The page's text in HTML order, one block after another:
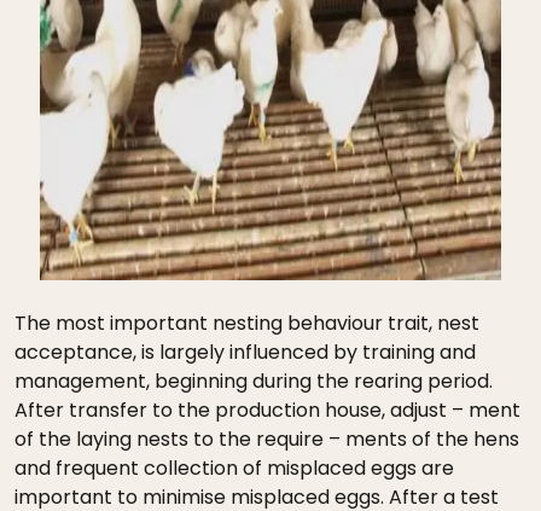
The most important nesting behaviour trait, nest
acceptance, is largely influenced by training and
management, beginning during the rearing period.
After transfer to the production house, adjust – ment
of the laying nests to the require – ments of the hens
and frequent collection of misplaced eggs are
important to minimise misplaced eggs. After a test